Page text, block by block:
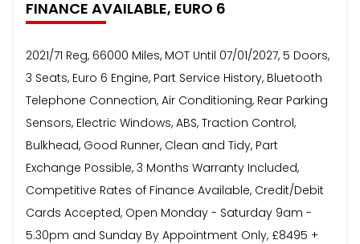
FINANCE AVAILABLE, EURO 6
2021/71 Reg, 66000 Miles, MOT Until 07/01/2027, 5 Doors,
3 Seats, Euro 6 Engine, Part Service History, Bluetooth
Telephone Connection, Air Conditioning, Rear Parking
Sensors, Electric Windows, ABS, Traction Control,
Bulkhead, Good Runner, Clean and Tidy, Part
Exchange Possible, 3 Months Warranty Included,
Competitive Rates of Finance Available, Credit/Debit
Cards Accepted, Open Monday - Saturday 9am -
5.30pm and Sunday By Appointment Only, £8495 +